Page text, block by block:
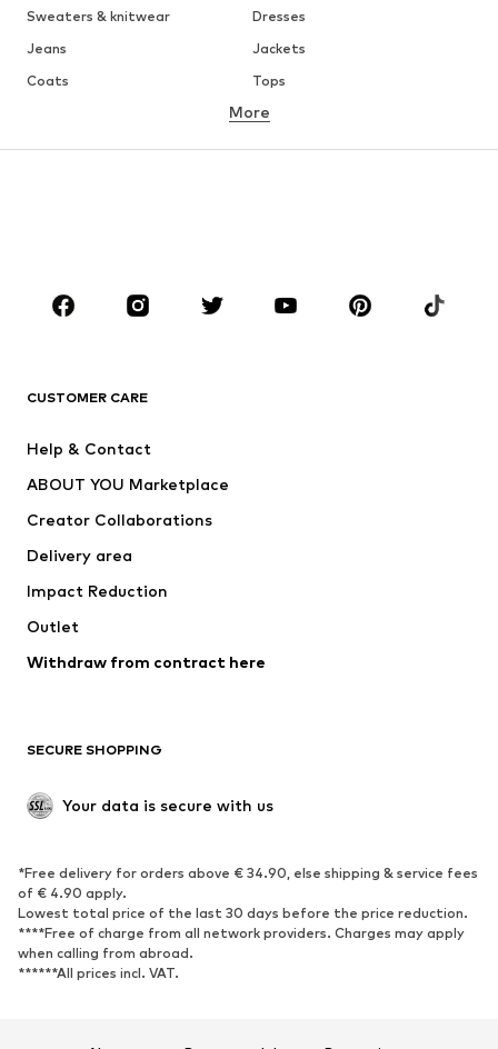
Sweaters & knitwear
Dresses
Jeans
Jackets
Coats
Tops
Underwear
Sportswear
Accessories
Dresses
Tops
Jackets
Underwear
Coats
Swimwear
Blazers
Jumpsuits & playsuits
Upcycling
SHOES
Sneakers
Ankle boots
High heels
Boots
Sandals
Low shoes
Sports shoes
More
CUSTOMER CARE
Help & Contact
ABOUT YOU Marketplace
Creator Collaborations
Delivery area
Impact Reduction
Outlet
Withdraw from contract here
SECURE SHOPPING
Your data is secure with us
*Free delivery for orders above € 34.90, else shipping & service fees
of € 4.90 apply.
Lowest total price of the last 30 days before the price reduction.
****Free of charge from all network providers. Charges may apply
when calling from abroad.
******All prices incl. VAT.